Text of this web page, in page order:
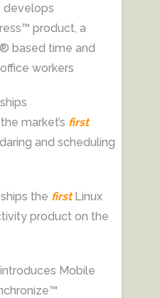
develops
product, a
based time and
workers
market’s first
and scheduling
the firstLinux
product on the
Mobile